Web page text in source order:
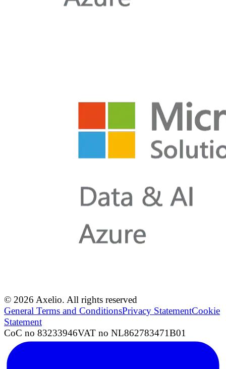
© 2026 Axelio. All rights reserved
General Terms and ConditionsPrivacy StatementCookie
Statement
CoC no 83233946VAT no NL862783471B01